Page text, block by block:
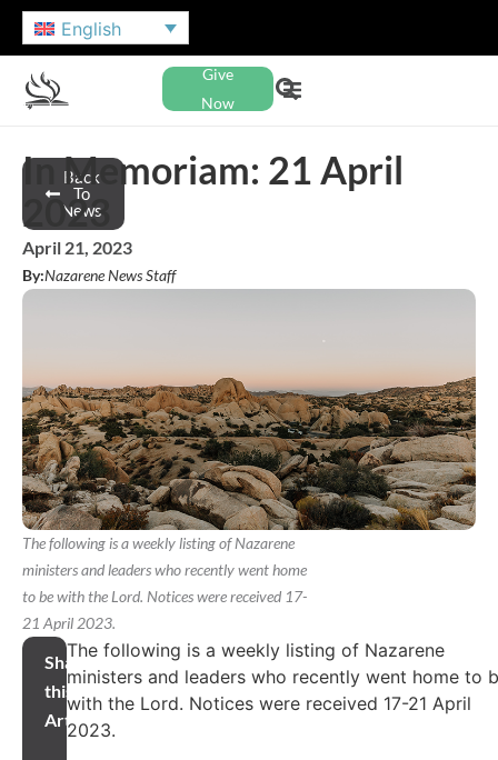
English
Give
Now
Back
To
News
In Memoriam: 21 April
2023
April 21, 2023
By:Nazarene News Staff
The following is a weekly listing of Nazarene
ministers and leaders who recently went home
to be with the Lord. Notices were received 17-
21 April 2023.
Share
this
Article
The following is a weekly listing of Nazarene
ministers and leaders who recently went home to
with the Lord. Notices were received 17-21 April
2023.